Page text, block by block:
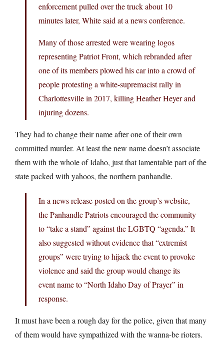
enforcement pulled over the truck about 10
minutes later, White said at a news conference.
Many of those arrested were wearing logos
representing Patriot Front, which rebranded after
one of its members plowed his car into a crowd of
people protesting a white-supremacist rally in
Charlottesville in 2017, killing Heather Heyer and
injuring dozens.
They had to change their name after one of their own
committed murder. At least the new name doesn’t associate
them with the whole of Idaho, just that lamentable part of the
state packed with yahoos, the northern panhandle.
In a news release posted on the group’s website,
the Panhandle Patriots encouraged the community
to “take a stand” against the LGBTQ “agenda.” It
also suggested without evidence that “extremist
groups” were trying to hijack the event to provoke
violence and said the group would change its
event name to “North Idaho Day of Prayer” in
response.
It must have been a rough day for the police, given that many
of them would have sympathized with the wanna-be rioters.